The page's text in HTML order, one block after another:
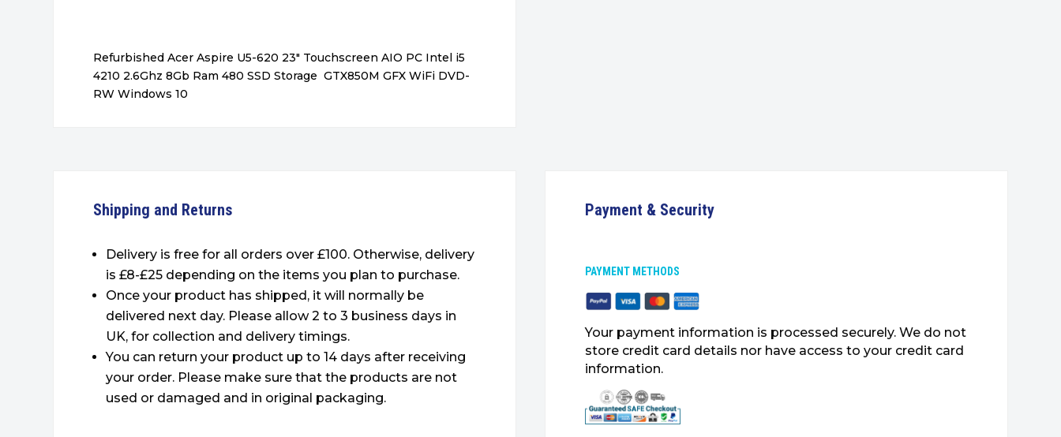
Refurbished Acer Aspire U5-620 23″ Touchscreen AIO PC Intel i5
4210 2.6Ghz 8Gb Ram 480 SSD Storage GTX850M GFX WiFi DVD-
RW Windows 10
Shipping and Returns
Delivery is free for all orders over £100. Otherwise, delivery
is £8-£25 depending on the items you plan to purchase.
Once your product has shipped, it will normally be
delivered next day. Please allow 2 to 3 business days in
UK, for collection and delivery timings.
You can return your product up to 14 days after receiving
your order. Please make sure that the products are not
used or damaged and in original packaging.
Payment & Security
PAYMENT METHODS
Your payment information is processed securely. We do not
store credit card details nor have access to your credit card
information.